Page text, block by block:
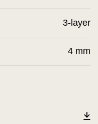
3-layer
4 mm